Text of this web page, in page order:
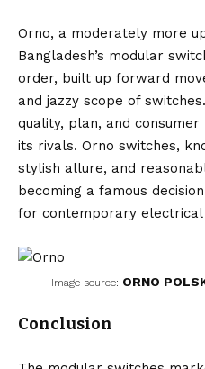
Orno, a moderately more
Bangladesh’s modular
order, built up forward
and jazzy scope of
quality, plan, and
its rivals. Orno switches,
stylish allure, and
becoming a famous
for contemporary electrical
Image source: ORNO
Conclusion